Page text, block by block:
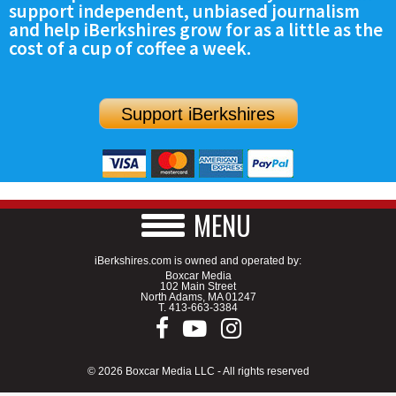
SCHOOLS
DINING
SPECIAL SECTIONS
support independent, unbiased journalism
and help iBerkshires grow for as a little as the
cost of a cup of coffee a week.
Support iBerkshires
MENU
iBerkshires.com is owned and operated by:
Boxcar Media
102 Main Street
North Adams, MA 01247
T. 413-663-3384
© 2026 Boxcar Media LLC - All rights reserved